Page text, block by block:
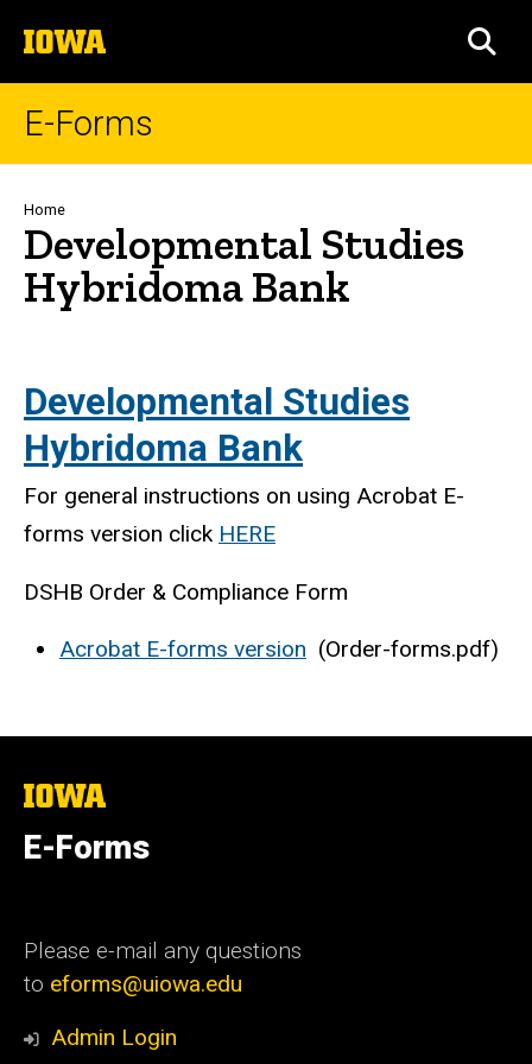
to
content
The
University
of
E-Forms
Breadcrumb
Home
Developmental Studies
Hybridoma Bank
Developmental Studies
Hybridoma Bank
For general instructions on using Acrobat E-
forms version click HERE
DSHB Order & Compliance Form
Acrobat E-forms version (Order-forms.pdf)
The
University
of
Iowa
E-Forms
Please e-mail any questions
to eforms@uiowa.edu
Admin Login